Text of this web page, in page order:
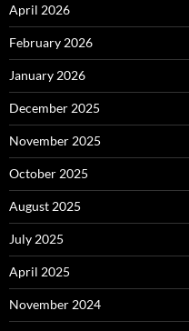
April 2026
February 2026
January 2026
December 2025
November 2025
October 2025
August 2025
July 2025
April 2025
November 2024